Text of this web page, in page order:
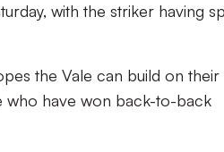
with the striker having
the Vale can build on their
who have won back-to-back